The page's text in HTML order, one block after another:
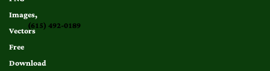
(615) 492-0189